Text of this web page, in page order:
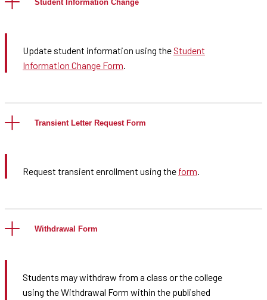
Student Information Change
Update student information using theStudent
Information Change Form.
Transient Letter Request Form
Request transient enrollment using the form.
Withdrawal Form
Students may withdraw from a class or the college
using the Withdrawal Form within the published